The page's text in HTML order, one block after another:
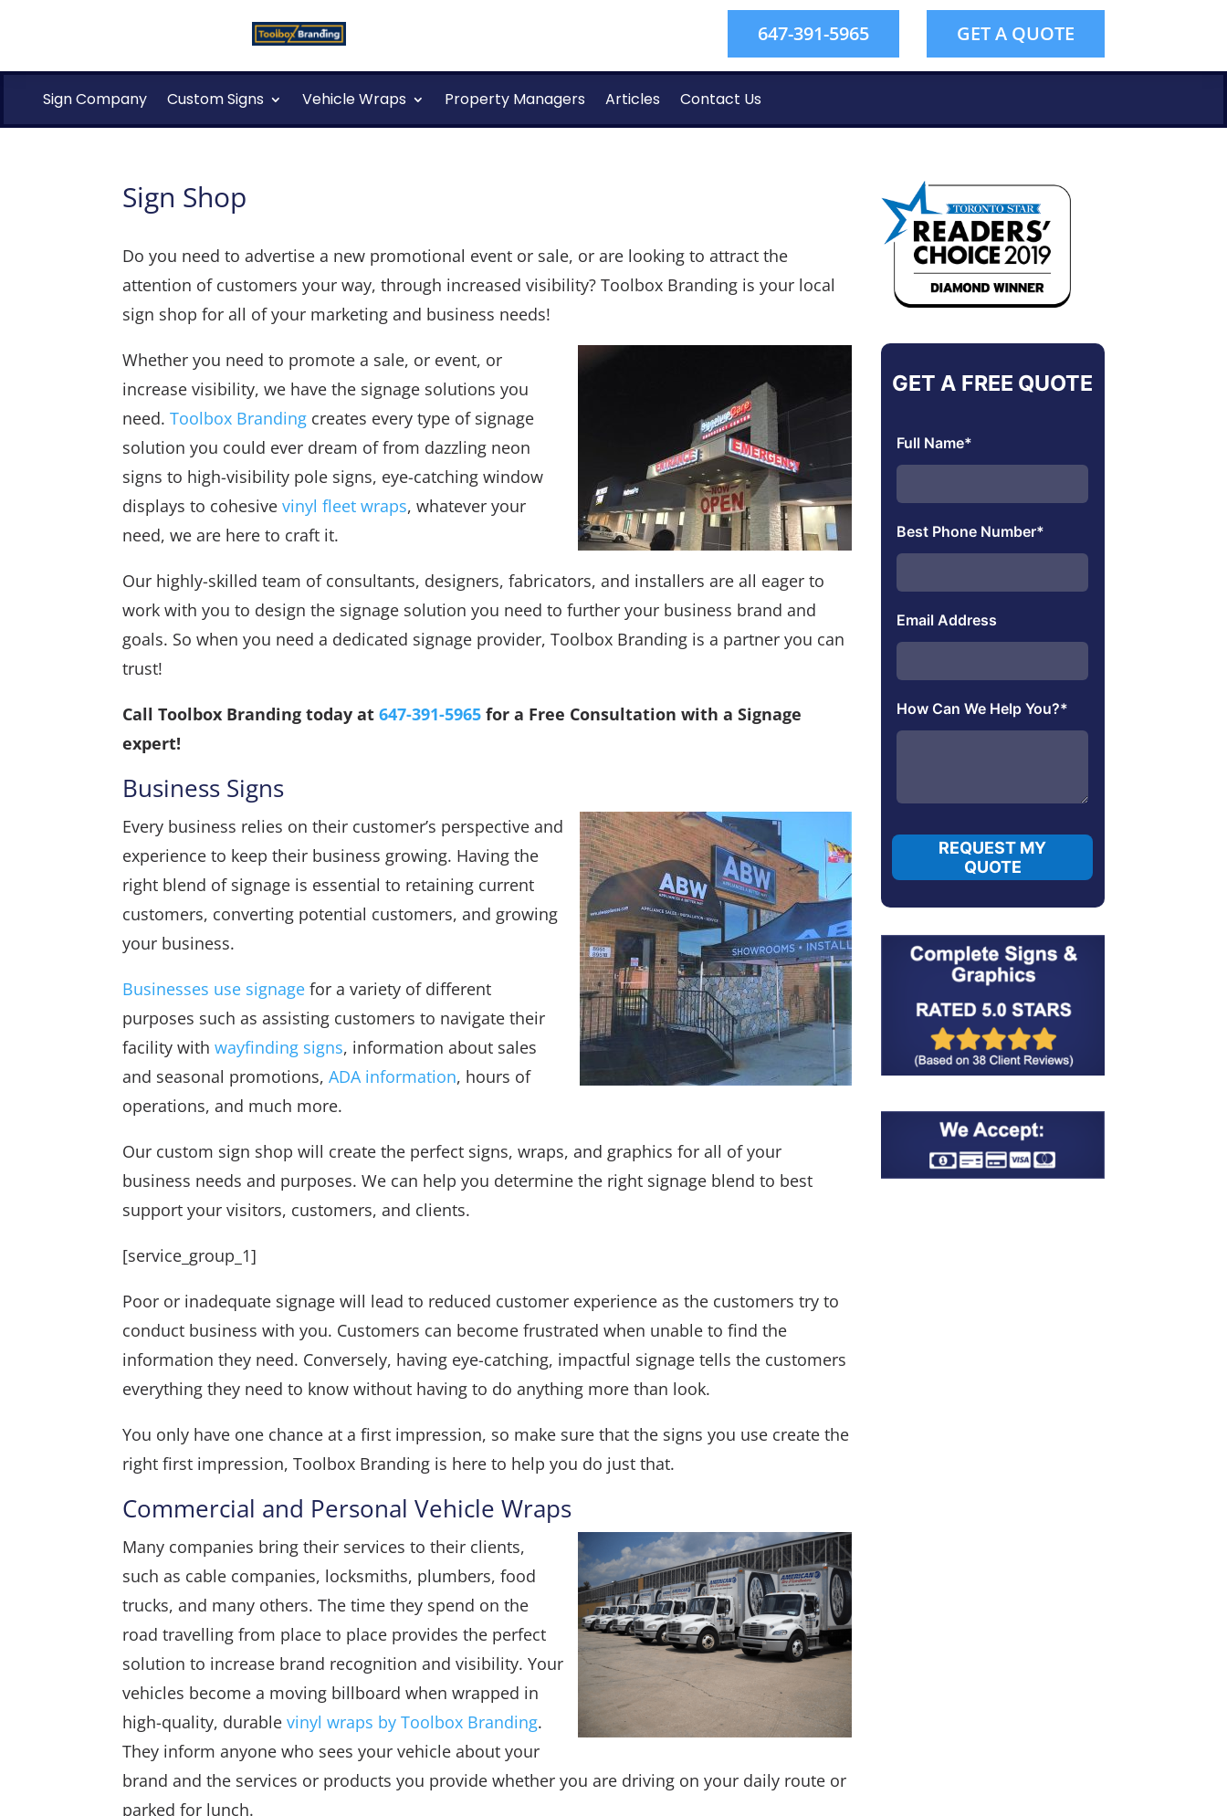
647-391-5965 GET A QUOTE
Sign Company Custom Signs Vehicle Wraps Property Managers Articles Contact Us
Sign Shop
Do you need to advertise a new promotional event or sale, or are looking to attract the
attention of customers your way, through increased visibility? Toolbox Branding is your local
sign shop for all of your marketing and business needs!
Whether you need to promote a sale, or event, or
increase visibility, we have the signage solutions you
need.Toolbox Branding creates every type of signage
solution you could ever dream of from dazzling neon
signs to high-visibility pole signs, eye-catching window
displays to cohesivevinyl fleet wraps, whatever your
need, we are here to craft it.
Our highly-skilled team of consultants, designers, fabricators, and installers are all eager to
work with you to design the signage solution you need to further your business brand and
goals. So when you need a dedicated signage provider, Toolbox Branding is a partner you can
trust!
Call Toolbox Branding today at647-391-5965 for a Free Consultation with a Signage
expert!
Business Signs
Every business relies on their customer’s perspective and
experience to keep their business growing. Having the
right blend of signage is essential to retaining current
customers, converting potential customers, and growing
your business.
Businesses use signage for a variety of different
purposes such as assisting customers to navigate their
facility withwayfinding signs, information about sales
and seasonal promotions,ADA information, hours of
operations, and much more.
Our custom sign shop will create the perfect signs, wraps, and graphics for all of your
business needs and purposes. We can help you determine the right signage blend to best
support your visitors, customers, and clients.
[service_group_1]
Poor or inadequate signage will lead to reduced customer experience as the customers try to
conduct business with you. Customers can become frustrated when unable to find the
information they need. Conversely, having eye-catching, impactful signage tells the customers
everything they need to know without having to do anything more than look.
You only have one chance at a first impression, so make sure that the signs you use create the
right first impression, Toolbox Branding is here to help you do just that.
Commercial and Personal Vehicle Wraps
Many companies bring their services to their clients,
such as cable companies, locksmiths, plumbers, food
trucks, and many others. The time they spend on the
road travelling from place to place provides the perfect
solution to increase brand recognition and visibility. Your
vehicles become a moving billboard when wrapped in
high-quality, durablevinyl wraps by Toolbox Branding.
They inform anyone who sees your vehicle about your
brand and the services or products you provide whether you are driving on your daily route or
parked for lunch.
GET A FREE QUOTE
Full Name*
Best Phone Number*
Email Address
How Can We Help You?*
REQUEST MY
QUOTE